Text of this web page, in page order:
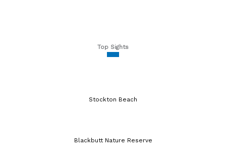
Top Sights
Stockton Beach
Blackbutt Nature Reserve